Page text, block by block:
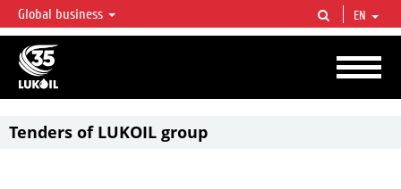
LUKOIL OVERVIEW
LUKOIL is one of the largest oil & gas vertical integrated companies in the world
accounting for over 2% of crude production and circa 1% of proved hydrocarbon
reserves globally.
Global business EN
Tenders of LUKOIL group